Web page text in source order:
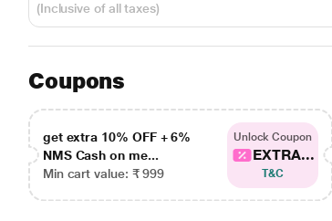
(Inclusive of all taxes)
Coupons
get extra 10% OFF + 6%
NMS Cash on me...
Min cart value: ₹ 999
Unlock Coupon
EXTRA...
T&C